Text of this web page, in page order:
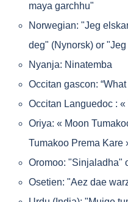
maya garchhu"
Norwegian: "Jeg
deg" (Nynorsk) or
Nyanja: Ninatemba
Occitan gascon:
Occitan Languedoc : «
Oriya: « Moon
Tumakoo Prema Kare
Oromoo: "Sinjaladha"
Osetien: "Aez dae